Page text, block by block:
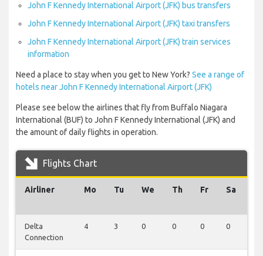
John F Kennedy International Airport (JFK) bus transfers
John F Kennedy International Airport (JFK) taxi transfers
John F Kennedy International Airport (JFK) train services
information
Need a place to stay when you get to New York? See a range of
hotels near John F Kennedy International Airport (JFK)
Please see below the airlines that fly from Buffalo Niagara
International (BUF) to John F Kennedy International (JFK) and
the amount of daily flights in operation.
Flights Chart
Airliner Mo Tu We Th Fr Sa
Delta
Connection
4 3 0 0 0 0